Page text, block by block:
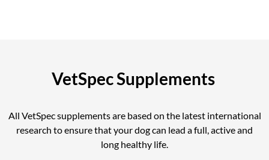
VetSpec Supplements
All VetSpec supplements are based on the latest international
research to ensure that your dog can lead a full, active and
long healthy life.